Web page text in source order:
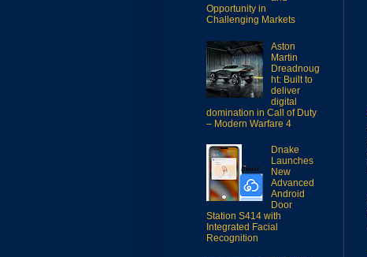
Opportunity in
Challenging Markets
Aston
Martin
Dreadnoug
ht: Built to
deliver
digital
domination in Call of Duty
– Modern Warfare 4
Dnake
Launches
New
Advanced
Android
Door
Station S414 with
Integrated Facial
Recognition